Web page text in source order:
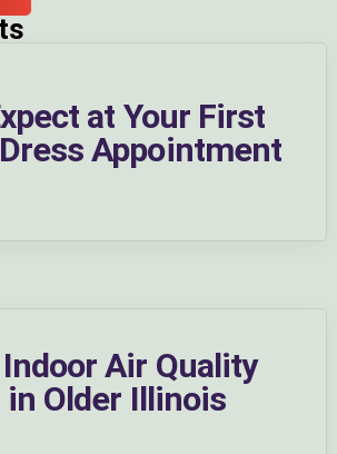
at Your First
Appointment
Air Quality
in Older Illinois